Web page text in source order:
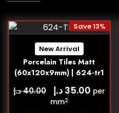
New Arrival
Porcelain Tiles Matt
(60x120x9mm) | 624-tr1
Save 13%
40.00د.إ 35.00 د.إ
per
mm2